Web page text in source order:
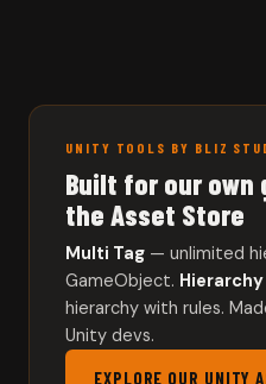
UNITY TOOLS BY BLIZ
Built for our own
the Asset Store
Multi Tag — unlimited
GameObject. Hierarchy
hierarchy with rules.
Unity devs.
EXPLORE OUR UNITY